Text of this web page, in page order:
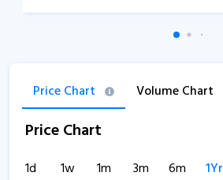
Price Chart Volume Chart
Price Chart
1d 1w 1m 3m 6m 1Yr